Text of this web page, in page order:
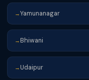
→Yamunanagar
→ Bhiwani
→ Udaipur